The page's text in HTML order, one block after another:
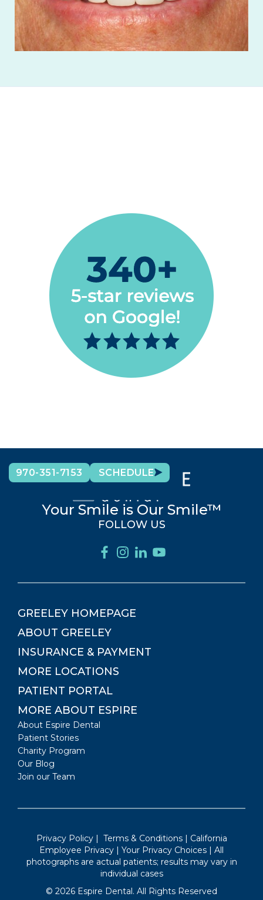
970-351-7153 SCHEDULE
Your Smile is Our Smile™
FOLLOW US
GREELEY HOMEPAGE
ABOUT GREELEY
INSURANCE & PAYMENT
MORE LOCATIONS
PATIENT PORTAL
MORE ABOUT ESPIRE
About Espire Dental
Patient Stories
Charity Program
Our Blog
Join our Team
Privacy Policy| Terms & Conditions| California
Employee Privacy
Your Privacy Choices | All
photographs are actual patients; results may vary in
individual cases
© 2026 Espire Dental. All Rights Reserved